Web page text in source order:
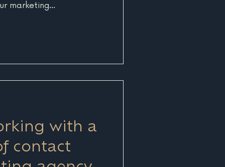
marketing...
with a
contact